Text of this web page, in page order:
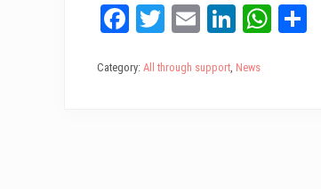
Fa
bo
T
tt
E
ail
Li
ed
W
Category: All through support News